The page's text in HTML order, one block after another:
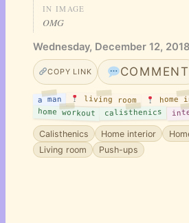
IN IMAGE
OMG
Wednesday, December 12, 2018
COPY LINK COMMENT
a man living room home
home workout calisthenics
Calisthenics Home interior
Living room
Push-ups